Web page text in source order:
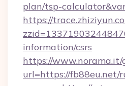
plan/tsp-
https://
information/csrs
https://www.norama.it/
url=https://fb88eu.net/